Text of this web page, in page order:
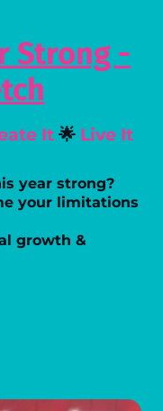
Strong -
It 🌟 Live It
year strong?
your limitations
growth &